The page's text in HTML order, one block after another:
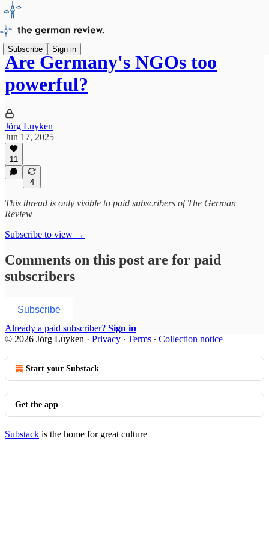
Subscribe Sign in
Are Germany's NGOs too
powerful?
Jörg Luyken
Jun 17, 2025
11
4
This thread is only visible to paid subscribers of The German
Review
Subscribe to view →
Comments on this post are for paid
subscribers
Subscribe
Already a paid subscriber? Sign in
© 2026 Jörg Luyken · Privacy ∙ Terms ∙ Collection notice
Start your Substack
Get the app
Substack is the home for great culture